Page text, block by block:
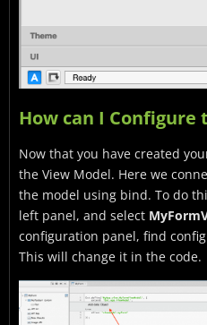
How can I Configure
Now that you have created
the View Model. Here we
the model using bind. To do
left panel, and select
configuration panel, find config
This will change it in the code.